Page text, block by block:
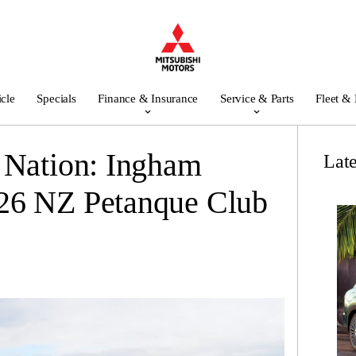
Specials Finance & Insurance Service & Parts Fleet &
Ingham
NZ Petanque Club